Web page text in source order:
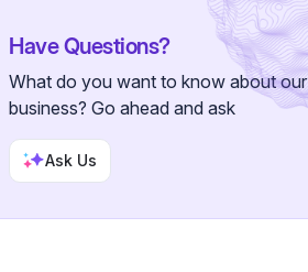
Have Questions?
What do you want to know about our
business? Go ahead and ask
Ask Us